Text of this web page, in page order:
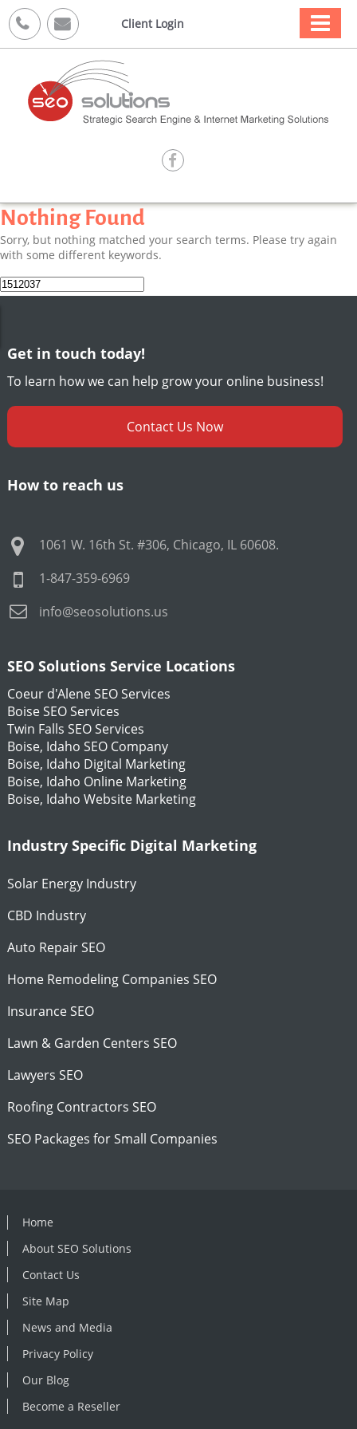
  Client Login 

Nothing Found
Sorry, but nothing matched your search terms. Please try again
with some different keywords.
Search
for:
Get in touch today!
To learn how we can help grow your online business!
Contact Us Now
How to reach us
1061 W. 16th St. #306, Chicago, IL 60608.
1-847-359-6969
info@seosolutions.us
SEO Solutions Service Locations
Coeur d'Alene SEO Services
Boise SEO Services
Twin Falls SEO Services
Boise, Idaho SEO Company
Boise, Idaho Digital Marketing
Boise, Idaho Online Marketing
Boise, Idaho Website Marketing
Industry Specific Digital Marketing
Solar Energy Industry
CBD Industry
Auto Repair SEO
Home Remodeling Companies SEO
Insurance SEO
Lawn & Garden Centers SEO
Lawyers SEO
Roofing Contractors SEO
SEO Packages for Small Companies
Home
About SEO Solutions
Contact Us
Site Map
News and Media
Privacy Policy
Our Blog
Become a Reseller